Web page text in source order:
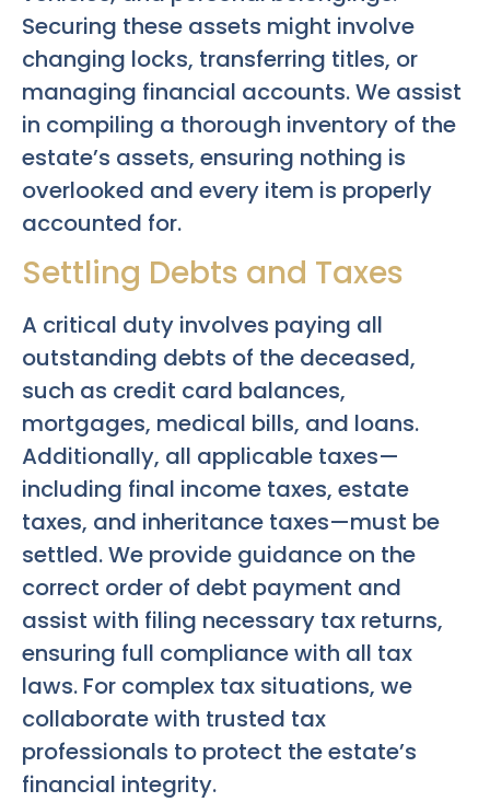
Securing these assets might involve
changing locks, transferring titles, or
managing financial accounts. We assist
in compiling a thorough inventory of the
estate’s assets, ensuring nothing is
overlooked and every item is properly
accounted for.
Settling Debts and Taxes
A critical duty involves paying all
outstanding debts of the deceased,
such as credit card balances,
mortgages, medical bills, and loans.
Additionally, all applicable taxes—
including final income taxes, estate
taxes, and inheritance taxes—must be
settled. We provide guidance on the
correct order of debt payment and
assist with filing necessary tax returns,
ensuring full compliance with all tax
laws. For complex tax situations, we
collaborate with trusted tax
professionals to protect the estate’s
financial integrity.